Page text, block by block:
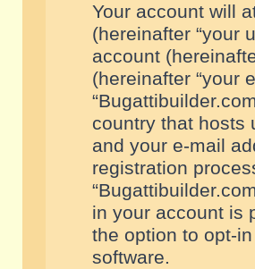
Your account will
(hereinafter “your
account
(hereinafter “your
country that hosts
and your e-mail
registration
in your account is
the option to opt-
software.